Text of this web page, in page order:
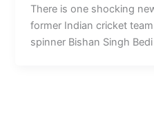
There is one shocking
former Indian cricket
spinner Bishan Singh